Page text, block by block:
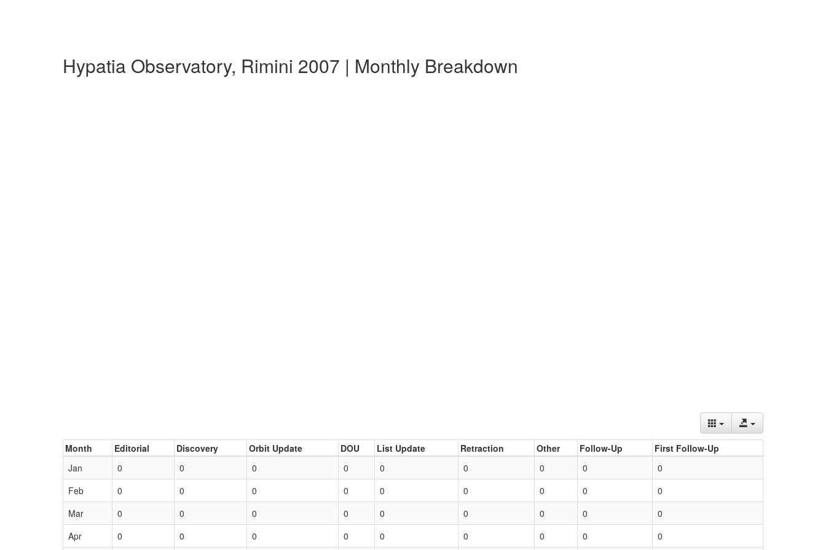
Hypatia Observatory, Rimini 2007 | Monthly Breakdown
Month Editorial Discovery Orbit Update DOU List Update Retraction Other Follow-Up
First Follow-Up
Jan
0 0 0 0 0 0 0 0
0
Feb
0 0 0 0 0 0 0 0
0
Mar
0 0 0 0 0 0 0 0
0
Apr
0 0 0 0 0 0 0 0 0